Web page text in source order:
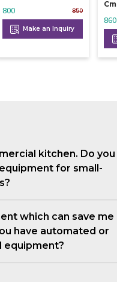
850
800
Make an Inquiry
Cm
860
kitchen. Do you
for small-
which can save me
have automated or
equipment?